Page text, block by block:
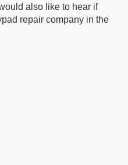
also like to hear if
repair company in the